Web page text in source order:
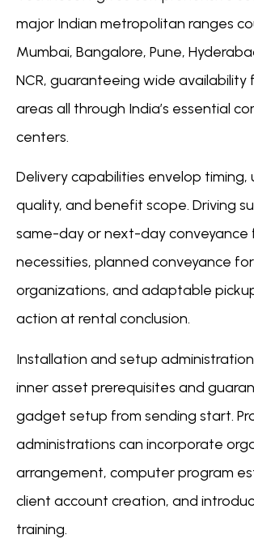
major Indian metropolitan ranges
Mumbai, Bangalore, Pune,
NCR, guaranteeing wide availability
areas all through India’s essential
centers.
Delivery capabilities envelop timing,
quality, and benefit scope. Driving
same-day or next-day conveyance
necessities, planned conveyance
organizations, and adaptable
action at rental conclusion.
Installation and setup
inner asset prerequisites and
gadget setup from sending start.
administrations can incorporate
arrangement, computer program
client account creation, and
training.